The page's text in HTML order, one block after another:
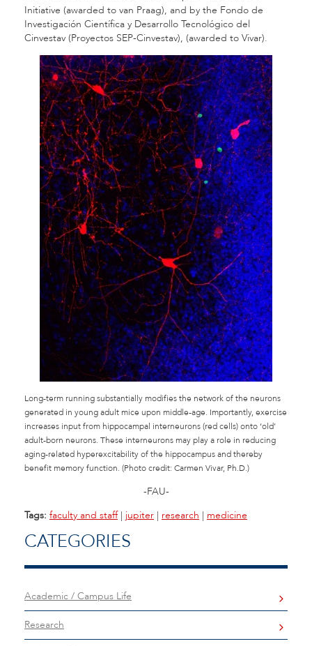
Initiative (awarded to van Praag), and by the Fondo de
Investigación Científica y Desarrollo Tecnológico del
Cinvestav (Proyectos SEP-Cinvestav), (awarded to Vivar).
Long-term running substantially modifies the network of the neurons
generated in young adult mice upon middle-age. Importantly, exercise
increases input from hippocampal interneurons (red cells) onto ‘old’
adult-born neurons. These interneurons may play a role in reducing
aging-related hyperexcitability of the hippocampus and thereby
benefit memory function. (Photo credit: Carmen Vivar, Ph.D.)
-FAU-
Tags: faculty and staff| jupiter | research | medicine
CATEGORIES
Academic / Campus Life
Research